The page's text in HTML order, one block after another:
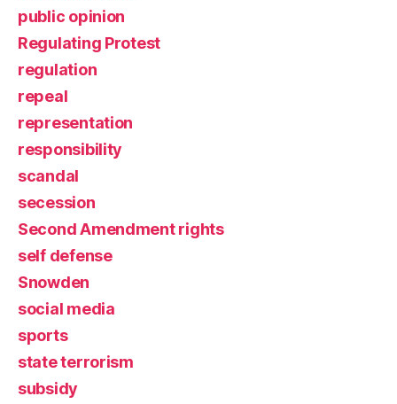
public opinion
Regulating Protest
regulation
repeal
representation
responsibility
scandal
secession
Second Amendment rights
self defense
Snowden
social media
sports
state terrorism
subsidy